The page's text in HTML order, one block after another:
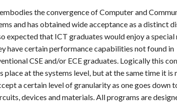
the convergence of Computer and
and has obtained wide acceptance as a distinct
expected that ICT graduates would enjoy a special
have certain performance capabilities not found in
CSE and/or ECE graduates. Logically this
place at the systems level, but at the same time it is
a certain level of granularity as one goes down
devices and materials. All programs are